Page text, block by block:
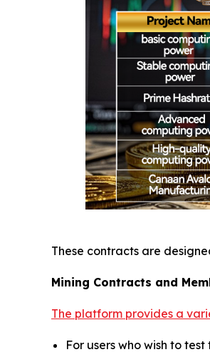
These contracts are
Mining Contracts and
The platform provides a
For users who wish to